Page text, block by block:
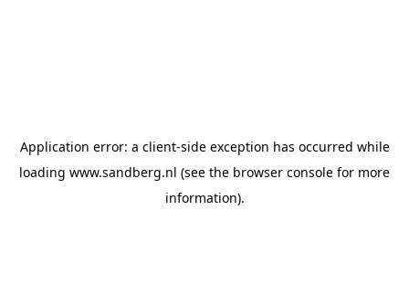
Application error: a client-side exception has occurred while
loading www.sandberg.nl (see the browser console for more
information).